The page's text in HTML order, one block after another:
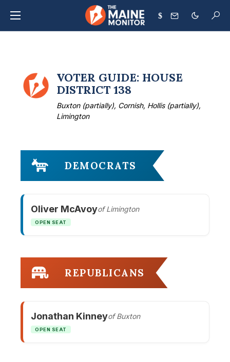
$
VOTER GUIDE: HOUSE
DISTRICT 138
Buxton (partially), Cornish, Hollis (partially),
Limington
DEMOCRATS
Oliver McAvoyof Limington
OPEN SEAT
REPUBLICANS
Jonathan Kinneyof Buxton
OPEN SEAT